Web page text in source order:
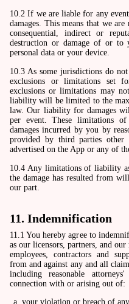
10.2 If we are liable for any
damages. This means that we
consequential, indirect or
destruction or damage of or to
personal data or your device.
10.3 As some jurisdictions do
exclusions or limitations set
exclusions or limitations may
liability will be limited to the
law. Our liability for damages
per event. These limitations
damages incurred by you by
provided by third parties
advertised on the App or any of
10.4 Any limitations of liability
the damage has resulted from
our part.
11. Indemnification
11.1 You hereby agree to
as our licensors, partners, and
employees, contractors and
from and against any and all
including reasonable
connection with or arising out of:
your violation or breach of